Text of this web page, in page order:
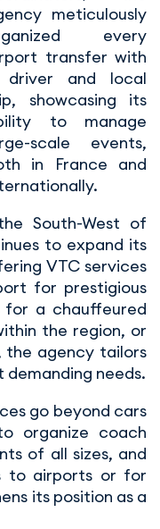
meticulously
every
transfer with
and local
showcasing its
to manage
scale events,
in France and
South-West of
to expand its
VTC services
for prestigious
for a chauffeured
the region, or
the agency tailors
needs.
go beyond cars
organize coach
of all sizes, and
to airports or for
its position as a